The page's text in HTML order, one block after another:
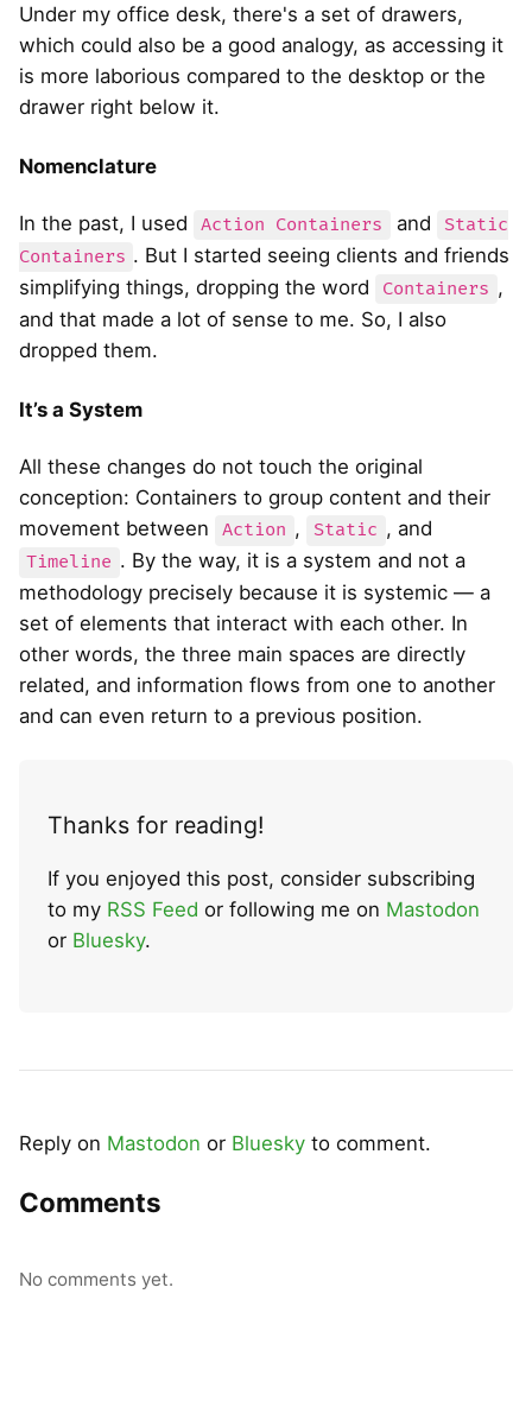
Under my office desk, there's a set of drawers,
which could also be a good analogy, as accessing it
is more laborious compared to the desktop or the
drawer right below it.
Nomenclature
In the past, I used Action Containers and
Static
Containers . But I started seeing clients and friends
simplifying things, dropping the word
Containers ,
and that made a lot of sense to me. So, I also
dropped them.
It’s a System
All these changes do not touch the original
conception: Containers to group content and their
movement between
Action , Static , and
Timeline . By the way, it is a system and not a
methodology precisely because it is systemic — a
set of elements that interact with each other. In
other words, the three main spaces are directly
related, and information flows from one to another
and can even return to a previous position.
Thanks for reading!
If you enjoyed this post, consider subscribing
to my RSS Feed or following me on Mastodon
or Bluesky.
Reply on Mastodon or Bluesky to comment.
Comments
No comments yet.